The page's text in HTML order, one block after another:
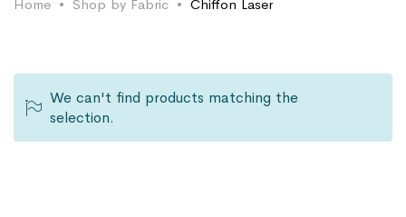
Home Shop by Fabric Chiffon Laser
We can't find products matching the
selection.